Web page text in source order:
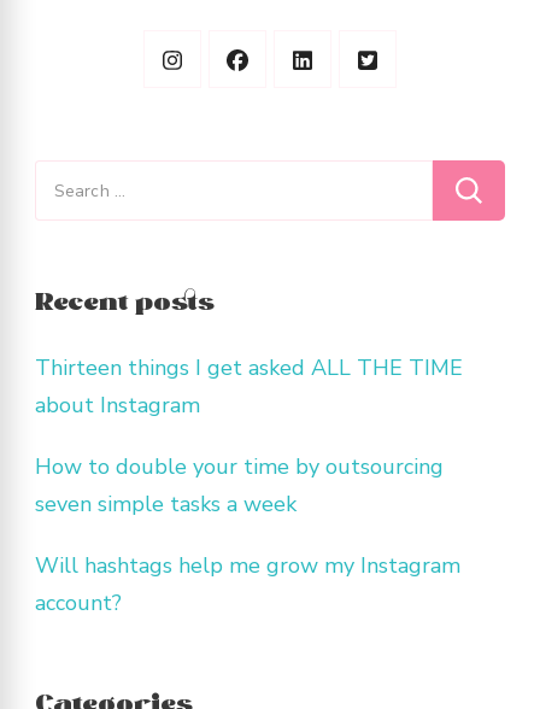
Search
for:
Recent posts
Thirteen things I get asked ALL THE TIME
about Instagram
How to double your time by outsourcing
seven simple tasks a week
Will hashtags help me grow my Instagram
account?